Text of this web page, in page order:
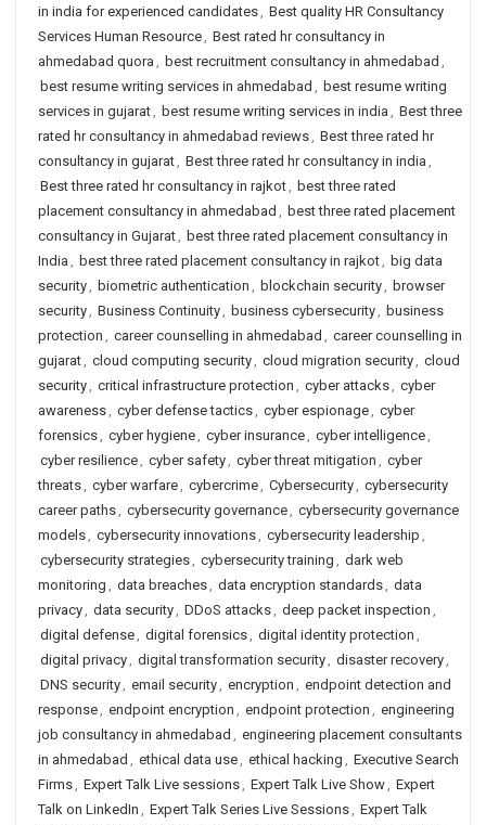
in india for experienced candidates, Best quality HR Consultancy
Services Human Resource, Best rated hr consultancy in
ahmedabad quora , best recruitment consultancy in ahmedabad ,
best resume writing services in ahmedabad , best resume writing
services in gujarat, best resume writing services in india , Best three
rated hr consultancy in ahmedabad reviews, Best three rated hr
consultancy in gujarat, Best three rated hr consultancy in india ,
Best three rated hr consultancy in rajkot, best three rated
placement consultancy in ahmedabad , best three rated placement
consultancy in Gujarat, best three rated placement consultancy in
India , best three rated placement consultancy in rajkot, big data
security, biometric authentication , blockchain security, browser
security, Business Continuity, business cybersecurity, business
protection , career counselling in ahmedabad , career counselling in
gujarat, cloud computing security, cloud migration security, cloud
security, critical infrastructure protection , cyber attacks, cyber
awareness, cyber defense tactics, cyber espionage, cyber
forensics, cyber hygiene, cyber insurance, cyber intelligence,
cyber resilience, cyber safety, cyber threat mitigation , cyber
threats, cyber warfare, cybercrime, Cybersecurity, cybersecurity
career paths, cybersecurity governance, cybersecurity governance
models, cybersecurity innovations, cybersecurity leadership ,
cybersecurity strategies, cybersecurity training , dark web
monitoring , data breaches, data encryption standards, data
privacy, data security, DDoS attacks, deep packet inspection ,
digital defense, digital forensics, digital identity protection ,
digital privacy, digital transformation security, disaster recovery,
DNS security, email security, encryption , endpoint detection and
response, endpoint encryption , endpoint protection , engineering
job consultancy in ahmedabad , engineering placement consultants
in ahmedabad , ethical data use, ethical hacking , Executive Search
Firms, Expert Talk Live sessions, Expert Talk Live Show, Expert
Talk on LinkedIn , Expert Talk Series Live Sessions, Expert Talk